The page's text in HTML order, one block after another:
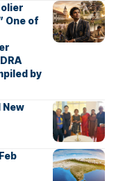
One of
by
New